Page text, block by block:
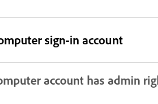
sign-in account
account has admin